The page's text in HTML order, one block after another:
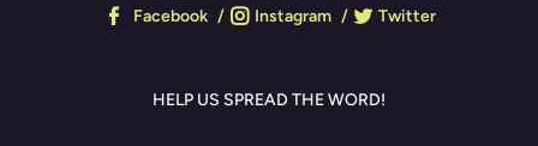
Facebook Instagram Twitter
HELP US SPREAD THE WORD!